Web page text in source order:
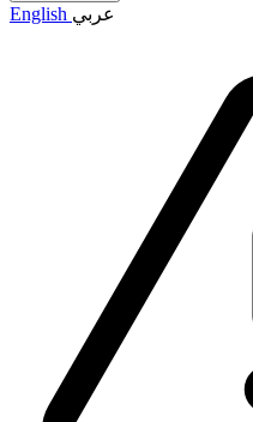
English عربي